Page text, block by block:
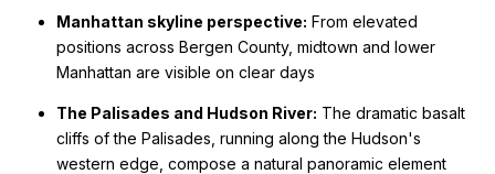
Manhattan skyline perspective: From elevated
positions across Bergen County, midtown and lower
Manhattan are visible on clear days
The Palisades and Hudson River: The dramatic basalt
cliffs of the Palisades, running along the Hudson's
western edge, compose a natural panoramic element